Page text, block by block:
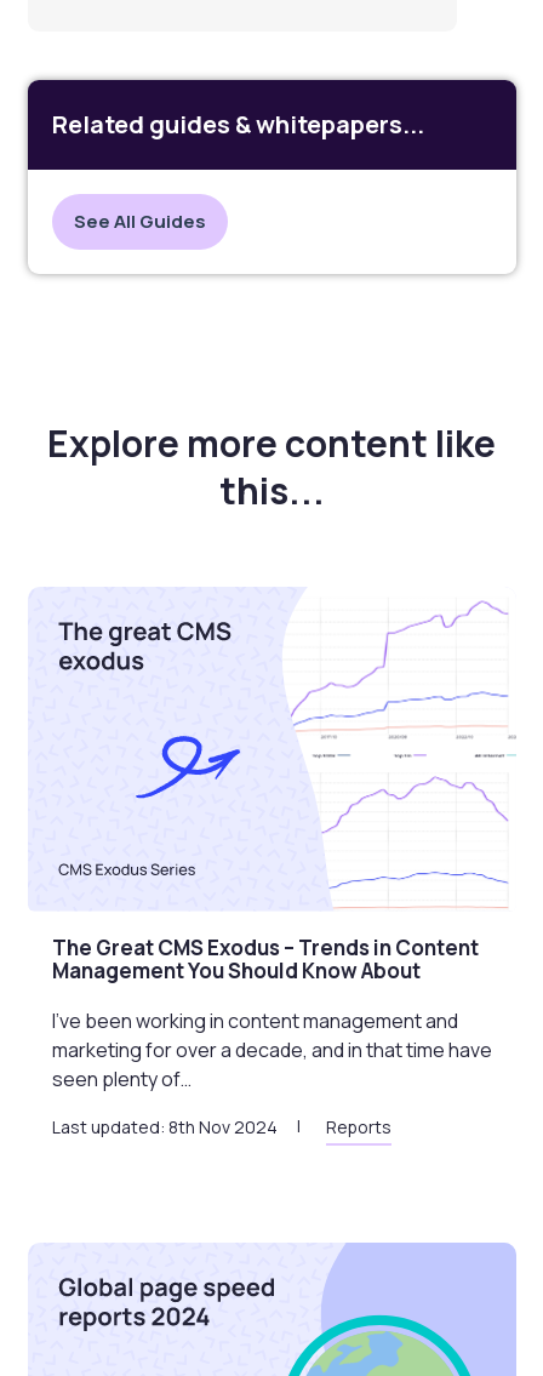
Related guides & whitepapers...
See All Guides
Explore more content like
this...
The Great CMS Exodus – Trends in Content
Management You Should Know About
I’ve been working in content management and
marketing for over a decade, and in that time have
seen plenty of…
Last updated: 8th Nov 2024 Reports